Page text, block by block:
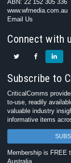
ABN: 22 152 305 336
www.wfmedia.com.au
Email Us
Connect with
Subscribe to
CriticalComms
to-use, readily
valuable industry
informative items
Membership is FREE
Australia.